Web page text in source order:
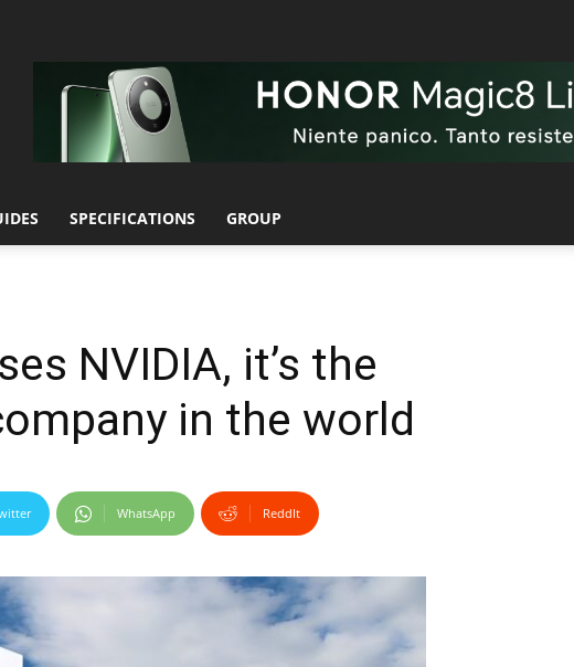
SPECIFICATIONS GROUP
NVIDIA, it’s the
in the world
WhatsApp ReddIt